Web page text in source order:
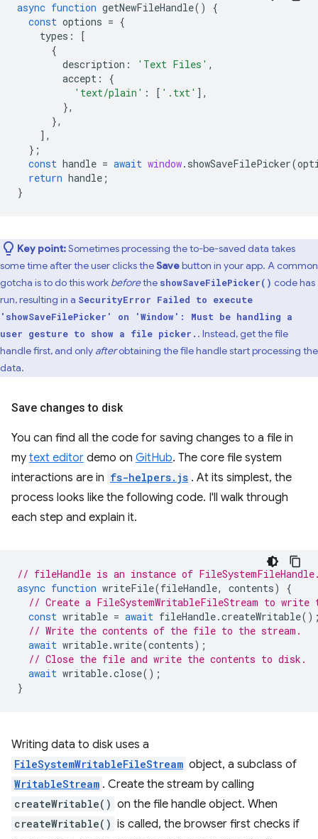
async function getNewFileHandle()
{
const options = {
types :
[
{
description : 'Text Files' ,
accept :
{
'text/plain' : [ '.txt' ],
},
},
],
};
const handle = await window. showSaveFilePicker(
return handle ;
}
Key point:Sometimes processing the to-be-saved data takes
some time after the user clicks theSavebutton in your app. A common
gotcha is to do this work beforethe showSaveFilePicker() code has
run, resulting in a SecurityError Failed to execute
'showSaveFilePicker' on 'Window': Must be handling a
user gesture to show a file picker. . Instead, get the file
handle first, and only afterobtaining the file handle start processing the
data.
Save changes to disk
You can find all the code for saving changes to a file in
my text editor demo on GitHub. The core file system
interactions are in fs-helpers.js . At its simplest, the
process looks like the following code. I'll walk through
each step and explain it.
// fileHandle is an instance of
async function writeFile(fileHandle, contents)
{
// Create a FileSystemWritableFileStream to write
const writable = await fileHandle.createWritable
// Write the contents of the file to the stream.
await writable.write(contents);
// Close the file and write the contents to disk.
await writable.close();
}
Writing data to disk uses a
FileSystemWritableFileStream object, a subclass of
WritableStream . Create the stream by calling
createWritable() on the file handle object. When
createWritable() is called, the browser first checks if